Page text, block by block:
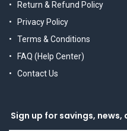
Return & Refund Policy
Privacy Policy
Terms & Conditions
FAQ (Help Center)
Contact Us
Sign up for savings,